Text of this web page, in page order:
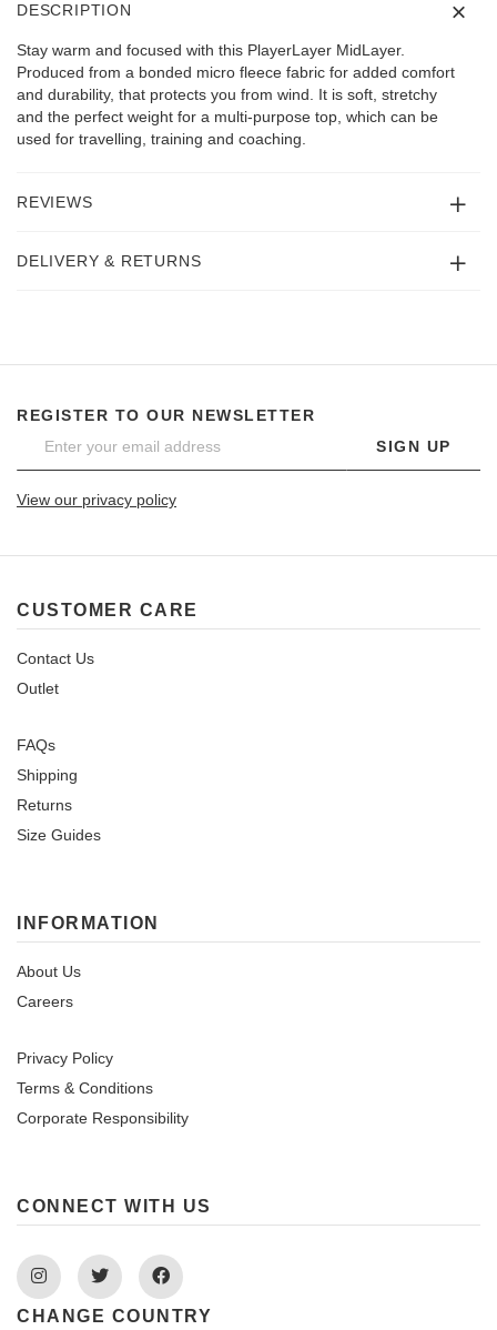
DESCRIPTION
Stay warm and focused with this PlayerLayer MidLayer.
Produced from a bonded micro fleece fabric for added comfort
and durability, that protects you from wind. It is soft, stretchy
and the perfect weight for a multi-purpose top, which can be
used for travelling, training and coaching.
REVIEWS
DELIVERY & RETURNS
REGISTER TO OUR NEWSLETTER
SIGN UP
View our privacy policy
CUSTOMER CARE
Contact Us
Outlet
FAQs
Shipping
Returns
Size Guides
INFORMATION
About Us
Careers
Privacy Policy
Terms & Conditions
Corporate Responsibility
CONNECT WITH US
Instagram Twitter Facebook
CHANGE COUNTRY